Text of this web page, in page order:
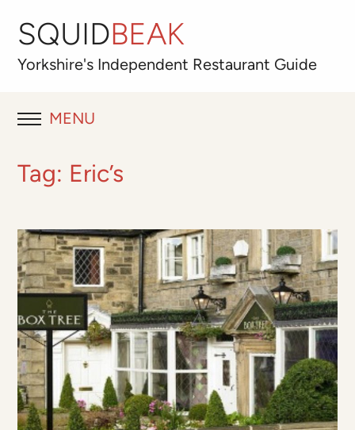
SQUIDBEAK
Yorkshire's Independent Restaurant Guide
MENU
RESTAURANT REVIEWS
ABOUT
OUR FAVOURITES
Best for
Tag: Eric’s